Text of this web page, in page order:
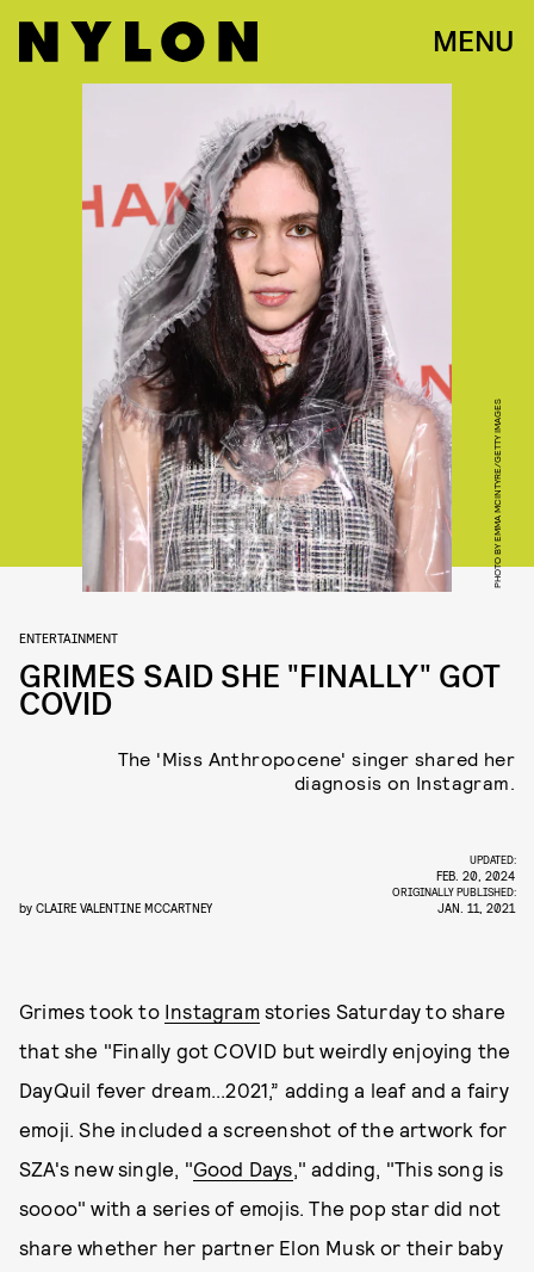
MENU
PHOTO BY EMMA MCINTYRE/GETTY IMAGES
ENTERTAINMENT
GRIMES SAID SHE "FINALLY" GOT
COVID
The 'Miss Anthropocene' singer shared her
diagnosis on Instagram.
by CLAIRE VALENTINE MCCARTNEY
UPDATED:
FEB. 20, 2024
ORIGINALLY PUBLISHED:
JAN. 11, 2021
Grimes took to Instagramstories Saturday to share
that she "Finally got COVID but weirdly enjoying the
DayQuil fever dream...2021,” adding a leaf and a fairy
emoji. She included a screenshot of the artwork for
SZA's new single, "Good Days," adding, "This song is
soooo" with a series of emojis. The pop star did not
share whether her partner Elon Musk or their baby